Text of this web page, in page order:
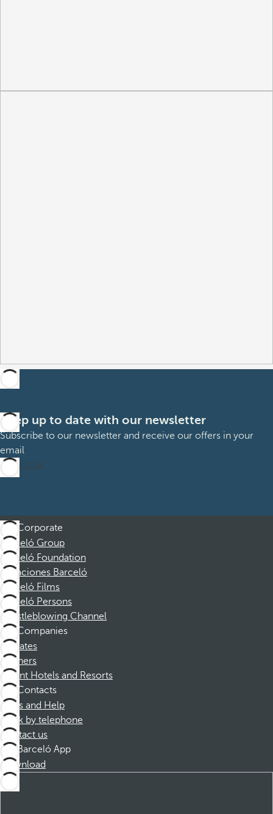
Keep up to date with our newsletter
Subscribe to our newsletter and receive our offers in your
email
Subscribe
Corporate
Barceló Group
Barceló Foundation
Vacaciones Barceló
Barceló Films
Barceló Persons
Whistleblowing Channel
Companies
Affiliates
Partners
Dorint Hotels and Resorts
Contacts
FAQs and Help
Book by telephone
Contact us
Barceló App
Download